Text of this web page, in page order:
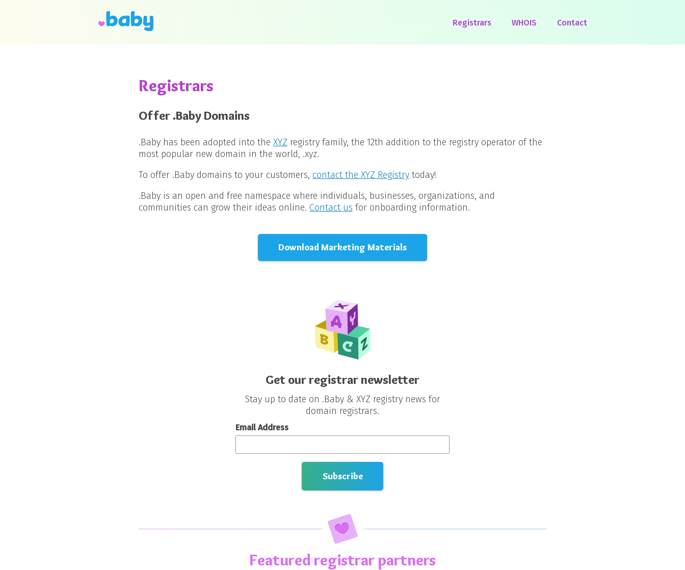
Registrars WHOIS Contact
Registrars
Offer .Baby Domains
.Baby has been adopted into the XYZ registry family, the 12th addition to the registry operator of the
most popular new domain in the world, .xyz.
To offer .Baby domains to your customers, contact the XYZ Registry today!
.Baby is an open and free namespace where individuals, businesses, organizations, and
communities can grow their ideas online. Contact us for onboarding information.
Download Marketing Materials
Get our registrar newsletter
Stay up to date on .Baby & XYZ registry news for
domain registrars.
Email Address
Featured registrar partners